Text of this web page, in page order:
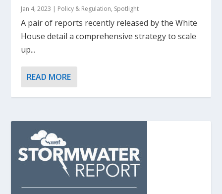
Jan 4, 2023 | Policy & Regulation, Spotlight
A pair of reports recently released by the White
House detail a comprehensive strategy to scale
up...
READ MORE